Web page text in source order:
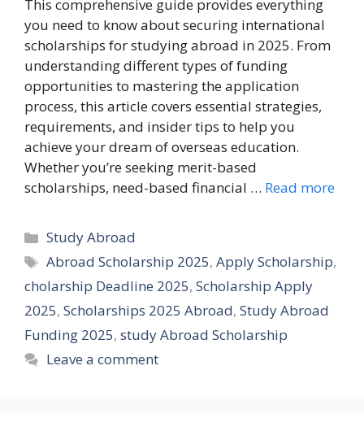
This comprehensive guide provides everything
you need to know about securing international
scholarships for studying abroad in 2025. From
understanding different types of funding
opportunities to mastering the application
process, this article covers essential strategies,
requirements, and insider tips to help you
achieve your dream of overseas education.
Whether you’re seeking merit-based
scholarships, need-based financial … Read more
Categories
Study Abroad
Tags
Abroad Scholarship 2025,Apply Scholarship,
cholarship Deadline 2025, Scholarship Apply
2025, Scholarships 2025 Abroad, Study Abroad
Funding 2025, study Abroad Scholarship
Leave a comment